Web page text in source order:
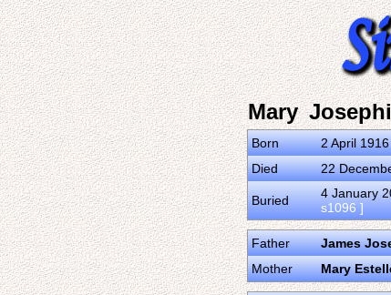
Mary
Born
2 April
Died
22
Buried 4 January
s1096 ]
Father James
Mother
Mary